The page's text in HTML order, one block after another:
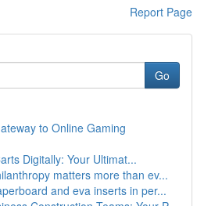
Report Page
Go
to Online Gaming
Digitally: Your Ultimat...
matters more than ev...
and eva inserts in per...